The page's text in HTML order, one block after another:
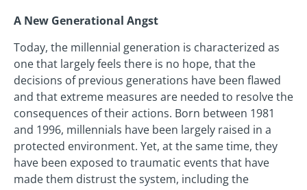
A New Generational Angst
Today, the millennial generation is characterized as
one that largely feels there is no hope, that the
decisions of previous generations have been flawed
and that extreme measures are needed to resolve the
consequences of their actions. Born between 1981
and 1996, millennials have been largely raised in a
protected environment. Yet, at the same time, they
have been exposed to traumatic events that have
made them distrust the system, including the